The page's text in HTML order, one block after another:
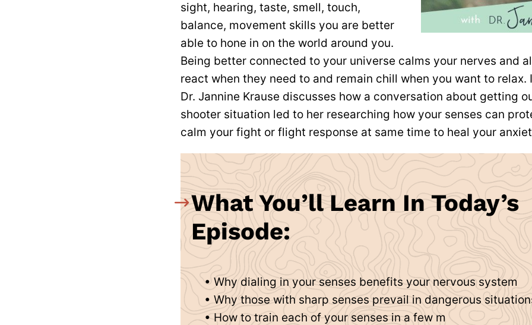
sight, hearing, taste, smell, touch,
balance, movement skills you are better
able to hone in on the world around you.
Being better connected to your universe calms your nerves and
react when they need to and remain chill when you want to relax.
Dr. Jannine Krause discusses how a conversation about getting
shooter situation led to her researching how your senses can
calm your fight or flight response at same time to heal your
What You’ll Learn In Today’s
Episode:
• Why dialing in your senses benefits your nervous system
• Why those with sharp senses prevail in dangerous
• How to train each of your senses in a few m